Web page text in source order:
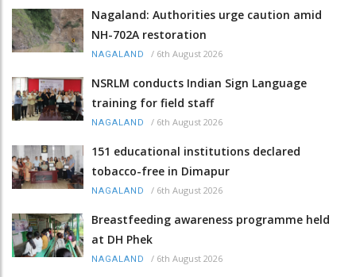
Nagaland: Authorities urge caution amid
NH-702A restoration
NAGALAND / 6th August 2026
NSRLM conducts Indian Sign Language
training for field staff
NAGALAND / 6th August 2026
151 educational institutions declared
tobacco-free in Dimapur
NAGALAND / 6th August 2026
Breastfeeding awareness programme held
at DH Phek
NAGALAND / 6th August 2026